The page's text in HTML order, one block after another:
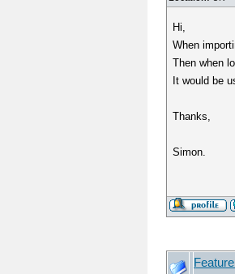
Hi,
When
Then when
It would be
Thanks,
Simon.